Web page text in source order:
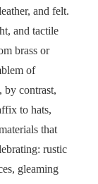
and felt.
and tactile
brass or
of
by contrast,
to hats,
that
rustic
gleaming